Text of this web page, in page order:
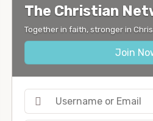
The Christian
Together in faith, stronger in
Join